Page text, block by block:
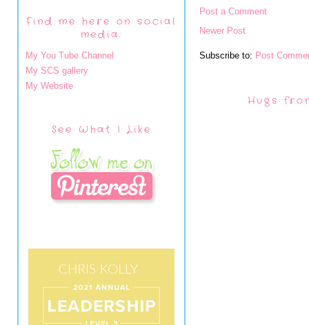
Find me here on social
media:
My You Tube Channel
My SCS gallery
My Website
See What I Like
Post a Comment
Newer Post
Subscribe to: Post
Hugs